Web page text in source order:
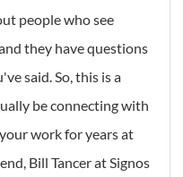
people who see
they have questions
said. So, this is a
be connecting with
work for years at
Bill Tancer at Signos